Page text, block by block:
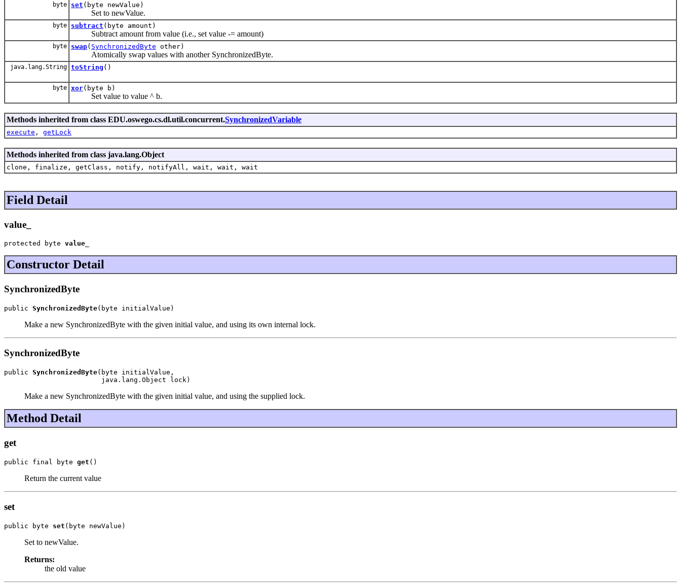
byte set (byte newValue)
Set to newValue.
byte subtract (byte amount)
Subtract amount from value (i.e., set value -= amount)
byte swap( SynchronizedByte other)
Atomically swap values with another SynchronizedByte.
java.lang.String toString ()
byte xor(byte b)
Set value to value ^ b.
Methods inherited from class EDU.oswego.cs.dl.util.concurrent.SynchronizedVariable
execute , getLock
Methods inherited from class java.lang.Object
clone, finalize, getClass, notify, notifyAll, wait, wait, wait
Field Detail
value_
protected byte value_
Constructor Detail
SynchronizedByte
public SynchronizedByte(byte initialValue)
Make a new SynchronizedByte with the given initial value, and using its own internal lock.
SynchronizedByte
public SynchronizedByte(byte initialValue,
                        java.lang.Object lock)
Make a new SynchronizedByte with the given initial value, and using the supplied lock.
Method Detail
get
public final byte get ()
Return the current value
set
public byte set (byte newValue)
Set to newValue.
Returns:
the old value